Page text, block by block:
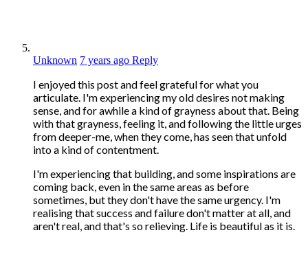
Unknown 7 years ago Reply
I enjoyed this post and feel grateful for what you
articulate. I'm experiencing my old desires not making
sense, and for awhile a kind of grayness about that. Being
with that grayness, feeling it, and following the little urges
from deeper-me, when they come, has seen that unfold
into a kind of contentment.
I'm experiencing that building, and some inspirations are
coming back, even in the same areas as before
sometimes, but they don't have the same urgency. I'm
realising that success and failure don't matter at all, and
aren't real, and that's so relieving. Life is beautiful as it is.